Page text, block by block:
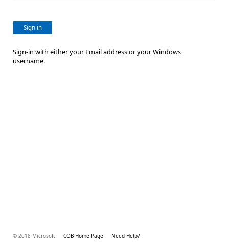
Sign in
Sign-in with either your Email address or your Windows
username.
© 2018 Microsoft COB Home Page Need Help?